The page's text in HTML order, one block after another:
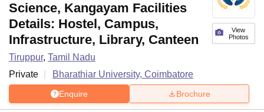
View
Photos
Science, Kangayam Facilities
Details: Hostel, Campus,
Infrastructure, Library, Canteen
Tiruppur, Tamil Nadu
Private
Bharathiar University, Coimbatore
Enquire Brochure